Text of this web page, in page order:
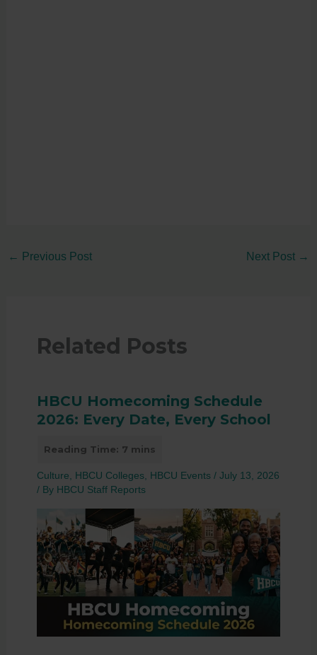
← Previous Post Next Post →
Related Posts
HBCU Homecoming Schedule
2026: Every Date, Every School
Culture HBCU Colleges HBCU Events / July 13, 2026
/ By HBCU Staff Reports